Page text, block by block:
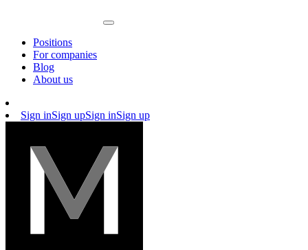
Positions
For companies
Blog
About us
Sign inSign upSign inSign up